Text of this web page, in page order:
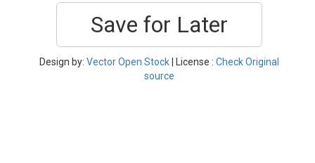
Save for Later
Design by: Vector Open Stock | License : Check Original
source